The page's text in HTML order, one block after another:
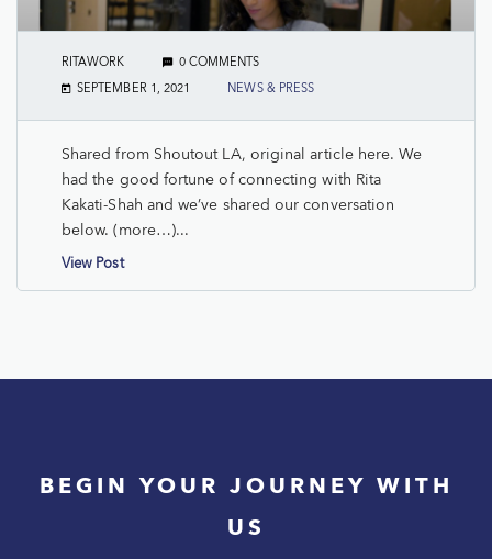
RITAWORK 0 COMMENTS
SEPTEMBER 1, 2021 NEWS & PRESS
Shared from Shoutout LA, original article here. We
had the good fortune of connecting with Rita
Kakati-Shah and we’ve shared our conversation
below. (more…)...
View Post
BEGIN YOUR JOURNEY WITH
US